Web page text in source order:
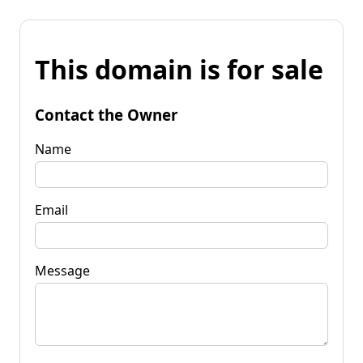
This domain is for sale
Contact the Owner
Name
Email
Message